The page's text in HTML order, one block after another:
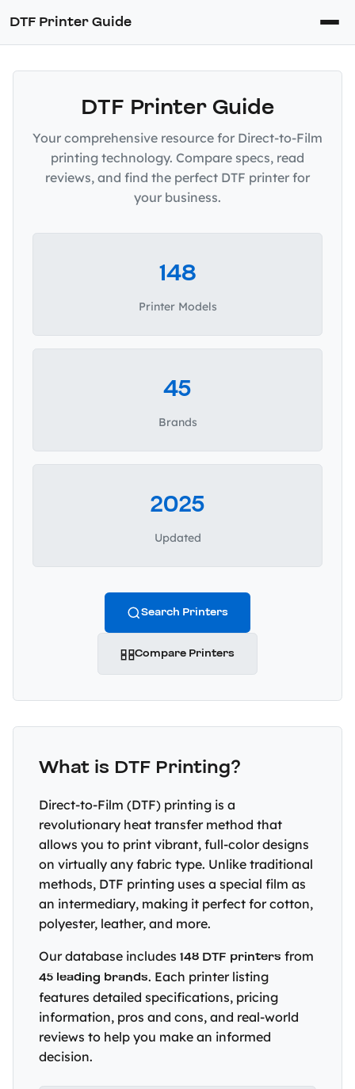
DTF Printer Guide
DTF Printer Guide
Your comprehensive resource for Direct-to-Film
printing technology. Compare specs, read
reviews, and find the perfect DTF printer for
your business.
148
Printer Models
45
Brands
2025
Updated
Search Printers
Compare Printers
What is DTF Printing?
Direct-to-Film (DTF) printing is a
revolutionary heat transfer method that
allows you to print vibrant, full-color designs
on virtually any fabric type. Unlike traditional
methods, DTF printing uses a special film as
an intermediary, making it perfect for cotton,
polyester, leather, and more.
Our database includes 148 DTF printers from
45 leading brands. Each printer listing
features detailed specifications, pricing
information, pros and cons, and real-world
reviews to help you make an informed
decision.